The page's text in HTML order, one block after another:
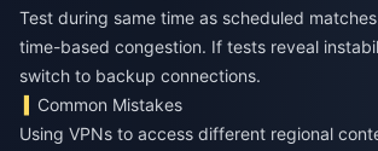
Test during same time as scheduled
time-based congestion. If tests reveal
switch to backup connections.
Common Mistakes
Using VPNs to access different regional